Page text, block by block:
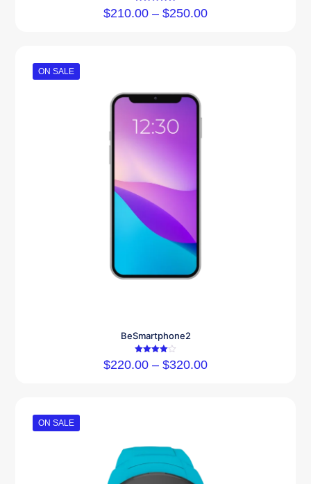
Rated
5.00
$210.00 – $250.00
ON SALE
BeSmartphone2
Rated
4.00
$220.00 – $320.00
ON SALE